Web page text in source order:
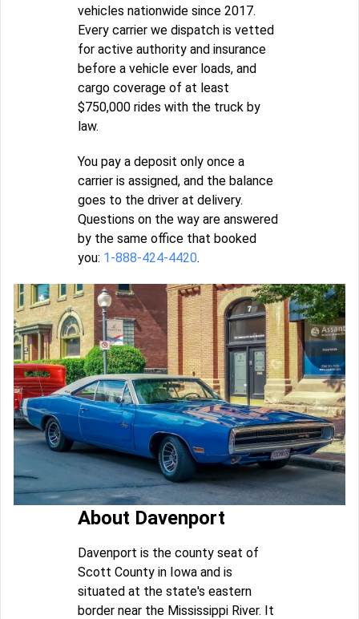
vehicles nationwide since 2017.
Every carrier we dispatch is vetted
for active authority and insurance
before a vehicle ever loads, and
cargo coverage of at least
$750,000 rides with the truck by
law.
You pay a deposit only once a
carrier is assigned, and the balance
goes to the driver at delivery.
Questions on the way are answered
by the same office that booked
you: 1-888-424-4420.
About Davenport
Davenport is the county seat of
Scott County in Iowa and is
situated at the state's eastern
border near the Mississippi River. It